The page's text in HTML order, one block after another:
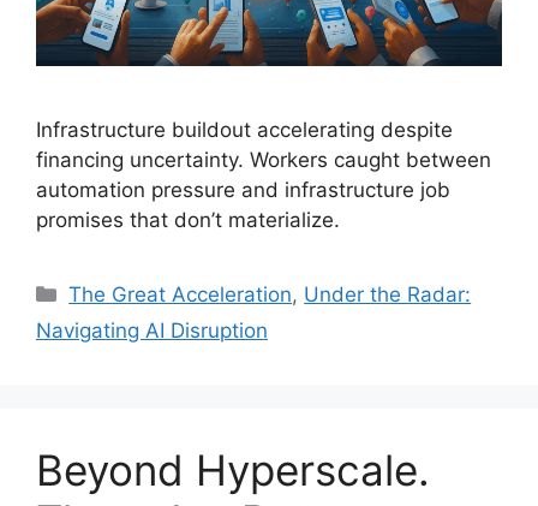
Infrastructure buildout accelerating despite
financing uncertainty. Workers caught between
automation pressure and infrastructure job
promises that don’t materialize.
Categories
The Great Acceleration, Under the Radar:
Navigating AI Disruption
Beyond Hyperscale.